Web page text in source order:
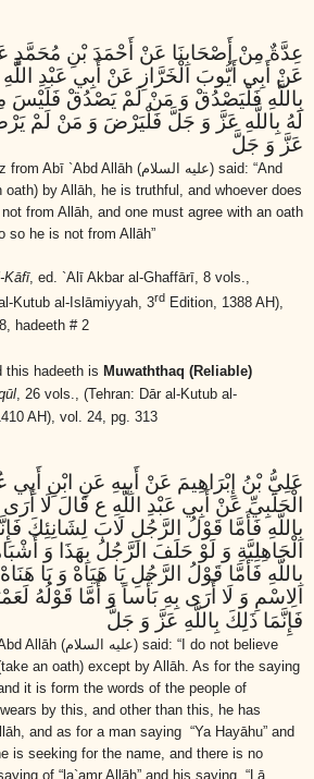
عِدَّةٌ مِنْ أَصْحَابِنَا عَنْ أَحْمَدَ بْنِ
عَنْ أَبِي أَيُّوبَ الْخَرَّازِ عَنْ أَبِي عَبْدِ
بِاللَّهِ فَلْيَصْدُقْ وَ مَنْ لَمْ يَصْدُقْ فَلَيْسَ
لَهُ بِاللَّهِ عَزَّ وَ جَلَّ فَلْيَرْضَ وَ مَنْ لَمْ
عَزَّ وَ جَلَّ
from Abī `Abd Allāh (عليه السلام) said: “And
by Allāh, he is truthful, and whoever does
from Allāh, and one must agree with an oath
so he is not from Allāh”
Kāfī, ed. `Alī Akbar al-Ghaffārī, 8 vols.,
Kutub al-Islāmiyyah, 3rd Edition, 1388 AH),
hadeeth # 2
this hadeeth is Muwaththaq (Reliable)
, 26 vols., (Tehran: Dār al-Kutub al-
AH), vol. 24, pg. 313
عَلِيُّ بْنُ إِبْرَاهِيمَ عَنْ أَبِيهِ عَنِ ابْنِ
الْحَلَبِيِّ عَنْ أَبِي عَبْدِ اللَّهِ ع قَالَ لَا
بِاللَّهِ فَأَمَّا قَوْلُ الرَّجُلِ لَابَ لِشَانِئِكَ
الْجَاهِلِيَّةِ وَ لَوْ حَلَفَ الرَّجُلُ بِهَذَا وَ
بِاللَّهِ فَأَمَّا قَوْلُ الرَّجُلِ يَا هَيَاهْ وَ يَا
الِاسْمِ وَ لَا أَرَى بِهِ بَأْساً وَ أَمَّا قَوْلُهُ
فَإِنَّمَا ذَلِكَ بِاللَّهِ عَزَّ وَ جَلَّ
Allāh (عليه السلام) said: “I do not believe
an oath) except by Allāh. As for the saying
it is form the words of the people of
by this, and other than this, he has
and as for a man saying “Ya Hayāhu” and
is seeking for the name, and there is no
of “la`amr Allāh” and his saying “Lā